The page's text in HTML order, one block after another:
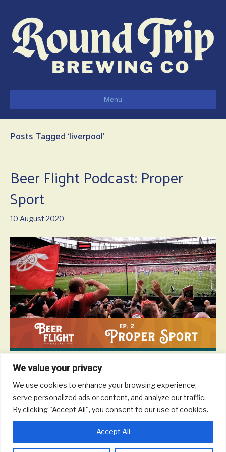
We value your privacy
We use cookies to enhance your browsing experience,
serve personalized ads or content, and analyze our traffic.
By clicking "Accept All", you consent to our use of cookies.
Accept All
Menu
Posts Tagged ‘liverpool’
Beer Flight Podcast: Proper
Sport
10 August 2020
Considering the UK and Europe host so many great sporting
races, tennis tournaments, and more – chances are you have
the opportunity to take in a sporting event wherever you are in
Europe. In this episode we offer some advice on how to plan your
trip, how to score tickets, what to expect, as well as what to drink.